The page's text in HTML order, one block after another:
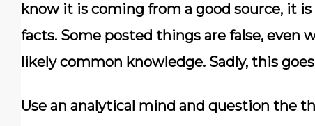
know it is coming from a good source, it
facts. Some posted things are false, even
likely common knowledge. Sadly, this
Use an analytical mind and question the